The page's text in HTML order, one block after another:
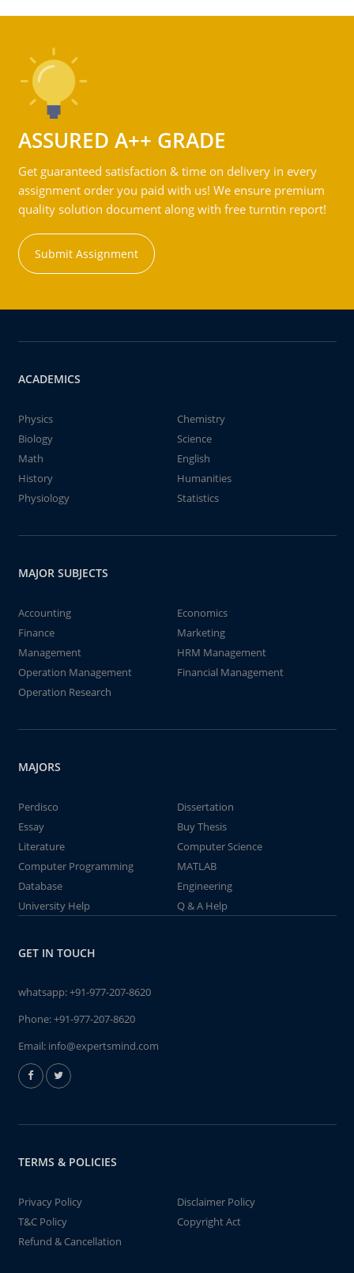
ASSURED A++ GRADE
Get guaranteed satisfaction & time on delivery in every
assignment order you paid with us! We ensure premium
quality solution document along with free turntin report!
Submit Assignment
ACADEMICS
Physics
Chemistry
Biology
Science
Math
English
History
Humanities
Physiology
Statistics
MAJOR SUBJECTS
Accounting
Economics
Finance
Marketing
Management
HRM Management
Operation Management
Financial Management
Operation Research
MAJORS
Perdisco
Dissertation
Essay
Buy Thesis
Literature
Computer Science
Computer Programming
MATLAB
Database
Engineering
University Help
Q & A Help
GET IN TOUCH
whatsapp:+91-977-207-8620
Phone:+91-977-207-8620
Email: info@expertsmind.com
TERMS & POLICIES
Privacy Policy
Disclaimer Policy
T&C Policy
Copyright Act
Refund & Cancellation